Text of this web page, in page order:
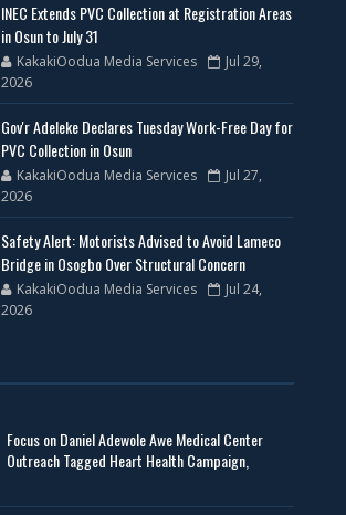
INEC Extends PVC Collection at Registration Areas
in Osun to July 31
KakakiOodua Media Services
Jul 29,
2026
Gov'r Adeleke Declares Tuesday Work-Free Day for
PVC Collection in Osun
KakakiOodua Media Services
Jul 27,
2026
Safety Alert: Motorists Advised to Avoid Lameco
Bridge in Osogbo Over Structural Concern
KakakiOodua Media Services
Jul 24,
2026
Focus on Daniel Adewole Awe Medical Center
Outreach Tagged Heart Health Campaign,